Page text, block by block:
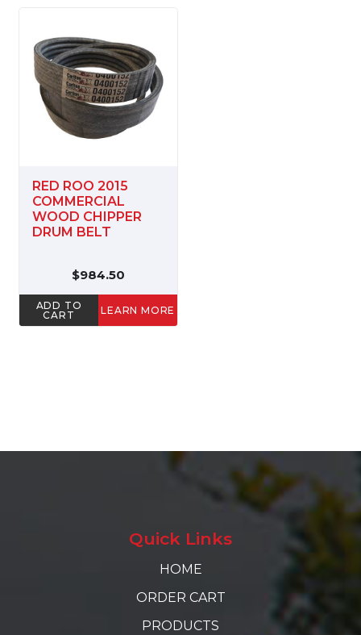
RED ROO 2015
COMMERCIAL
WOOD CHIPPER
DRUM BELT
$984.50
ADD TO
CART
LEARN MORE
Quick Links
HOME
ORDER CART
PRODUCTS